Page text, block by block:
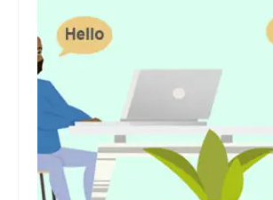
About Us
Services
Translation in Indian Languages
Translation in Foreign Languages
Voice-Over Dubbing Services